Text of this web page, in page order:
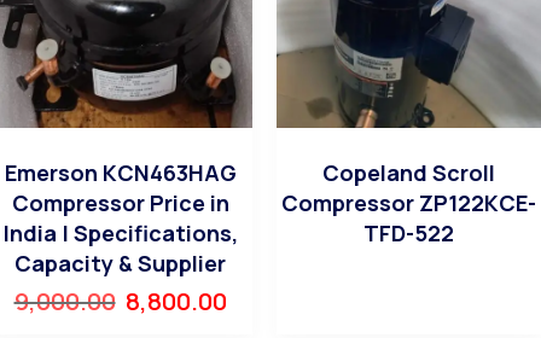
Emerson KCN463HAG
Compressor Price in
India | Specifications,
Capacity & Supplier
9,000.00 8,800.00
Copeland Scroll
Compressor ZP122KCE-
TFD-522